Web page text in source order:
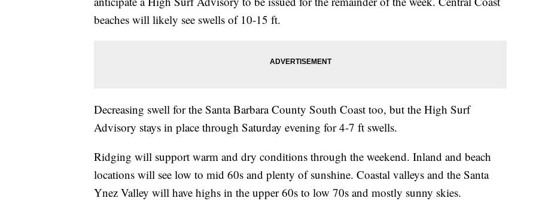
beaches will likely see swells of 10-15 ft.
Decreasing swell for the Santa Barbara County South Coast too, but the High Surf
Advisory stays in place through Saturday evening for 4-7 ft swells.
Ridging will support warm and dry conditions through the weekend. Inland and beach
locations will see low to mid 60s and plenty of sunshine. Coastal valleys and the Santa
Ynez Valley will have highs in the upper 60s to low 70s and mostly sunny skies.